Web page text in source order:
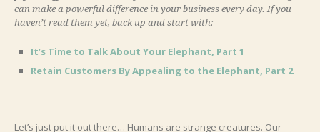
can make a powerful difference in your business every day. If you
haven’t read them yet, back up and start with:
It’s Time to Talk About Your Elephant, Part 1
Retain Customers By Appealing to the Elephant, Part 2
Let’s just put it out there… Humans are strange creatures. Our